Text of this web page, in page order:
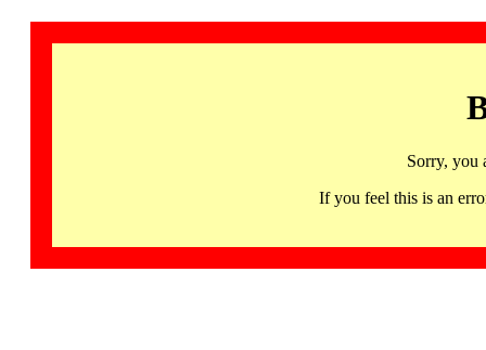
Sorry, you
If you feel this is an